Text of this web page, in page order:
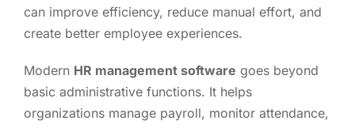
can improve efficiency, reduce manual effort, and
create better employee experiences.
Modern HR management software goes beyond
basic administrative functions. It helps
organizations manage payroll, monitor attendance,